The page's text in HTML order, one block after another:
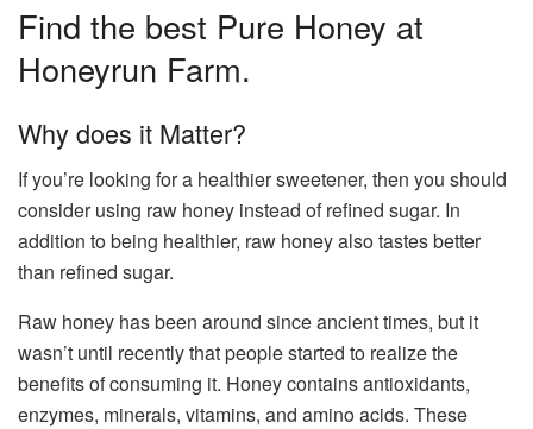
Find the best Pure Honey at
Honeyrun Farm.
Why does it Matter?
If you’re looking for a healthier sweetener, then you should
consider using raw honey instead of refined sugar. In
addition to being healthier, raw honey also tastes better
than refined sugar.
Raw honey has been around since ancient times, but it
wasn’t until recently that people started to realize the
benefits of consuming it. Honey contains antioxidants,
enzymes, minerals, vitamins, and amino acids. These